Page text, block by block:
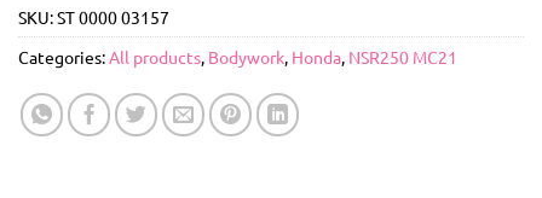
SKU:ST 0000 03157
Categories:All products, Bodywork, Honda, NSR250 MC21